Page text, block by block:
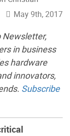
May 9th, 2017
Newsletter,
in business
hardware
innovators,
Subscribe